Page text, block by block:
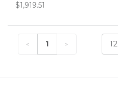
$1,919.51
1 12